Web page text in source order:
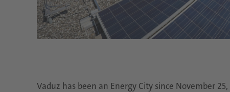
Vaduz has been an Energy City since November